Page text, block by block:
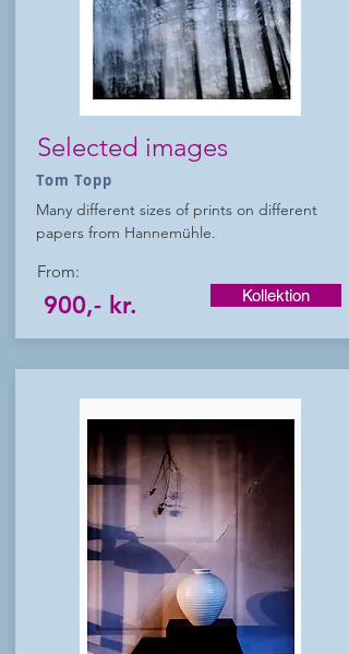
Selected images
Tom Topp
Many different sizes of prints on different
papers from Hannemühle.
From:
900,- kr. Kollektion